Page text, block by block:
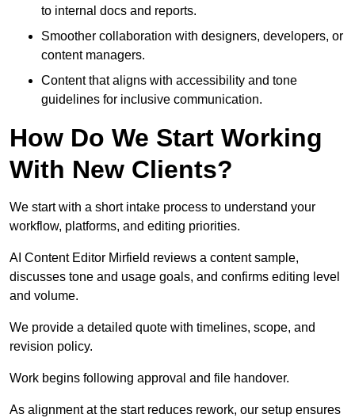
to internal docs and reports.
Smoother collaboration with designers, developers, or
content managers.
Content that aligns with accessibility and tone
guidelines for inclusive communication.
How Do We Start Working
With New Clients?
We start with a short intake process to understand your
workflow, platforms, and editing priorities.
AI Content Editor Mirfield reviews a content sample,
discusses tone and usage goals, and confirms editing level
and volume.
We provide a detailed quote with timelines, scope, and
revision policy.
Work begins following approval and file handover.
As alignment at the start reduces rework, our setup ensures